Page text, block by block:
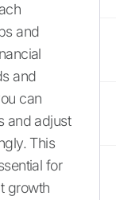
and
and
can
and adjust
This
for
growth